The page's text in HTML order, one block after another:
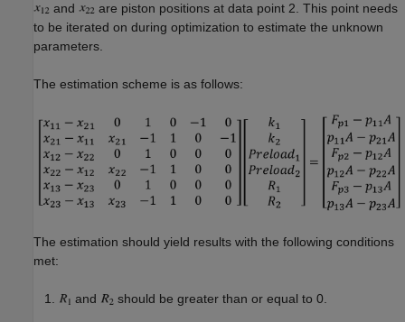
and
are piston positions at data point 2. This point needs
to be iterated on during optimization to estimate the unknown
parameters.
The estimation scheme is as follows:
The estimation should yield results with the following conditions
met:
and should be greater than or equal to 0.